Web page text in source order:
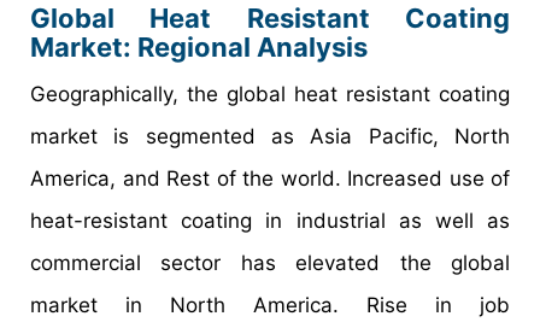
Global Heat Resistant Coating
Market: Regional Analysis
Geographically, the global heat resistant coating
market is segmented as Asia Pacific, North
America, and Rest of the world. Increased use of
heat-resistant coating in industrial as well as
commercial sector has elevated the global
market in North America. Rise in job